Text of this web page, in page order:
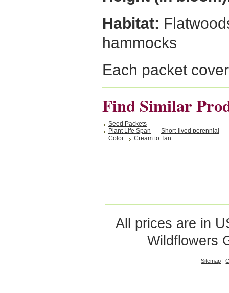
Habitat:
hammocks
Each packet
Find Similar
Seed Packets
Plant Life Span
Short-lived perennial
Color
Cream to Tan
All prices are in
Wildflowers
Sitemap |